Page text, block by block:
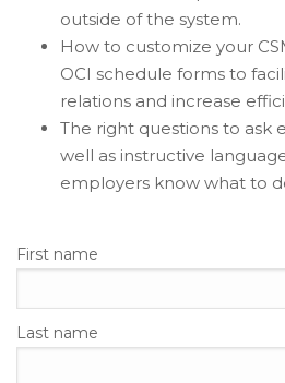
outside of the system.
How to customize your
OCI schedule forms to
relations and increase
The right questions to ask
well as instructive
employers know what to
First name
Last name